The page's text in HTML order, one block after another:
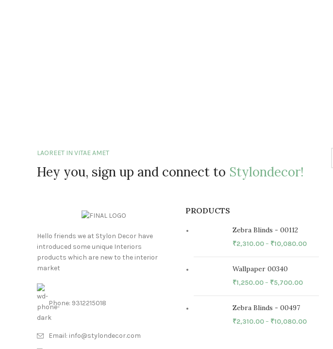
LAOREET IN VITAE AMET
Hey you, sign up and connect to Stylondecor!
Hello friends we at Stylon Decor have
introduced some unique Interiors
products which are new to the interior
market
Phone: 9312215018
Email: info@stylondecor.com
PRODUCTS
Zebra Blinds - 00112
₹2,310.00– ₹10,080.00
Wallpaper 00340
₹1,250.00– ₹5,700.00
Zebra Blinds - 00497
₹2,310.00– ₹10,080.00